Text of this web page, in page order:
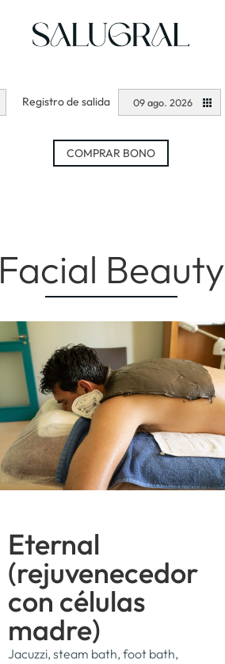
Registro de salida 09 ago. 2026
COMPRAR BONO
Facial Beauty
Eternal
(rejuvenecedor
con células
madre)
Jacuzzi, steam bath, foot bath,